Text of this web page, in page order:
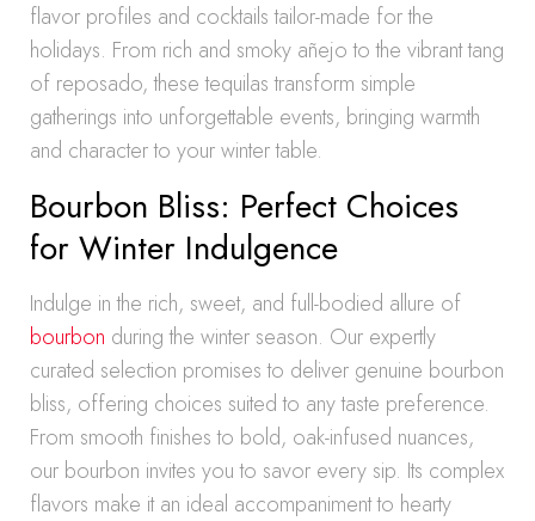
flavor profiles and cocktails tailor-made for the
holidays. From rich and smoky añejo to the vibrant tang
of reposado, these tequilas transform simple
gatherings into unforgettable events, bringing warmth
and character to your winter table.
Bourbon Bliss: Perfect Choices
for Winter Indulgence
Indulge in the rich, sweet, and full-bodied allure of
bourbon during the winter season. Our expertly
curated selection promises to deliver genuine bourbon
bliss, offering choices suited to any taste preference.
From smooth finishes to bold, oak-infused nuances,
our bourbon invites you to savor every sip. Its complex
flavors make it an ideal accompaniment to hearty